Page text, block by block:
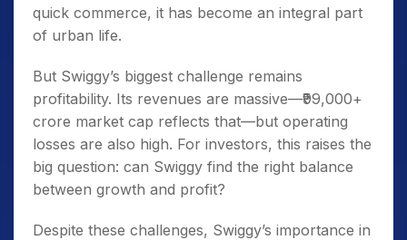
quick commerce, it has become an integral part
of urban life.
But Swiggy’s biggest challenge remains
profitability. Its revenues are massive—₹99,000+
crore market cap reflects that—but operating
losses are also high. For investors, this raises the
big question: can Swiggy find the right balance
between growth and profit?
Despite these challenges, Swiggy’s importance in